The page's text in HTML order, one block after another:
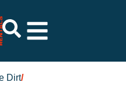
Dirt/